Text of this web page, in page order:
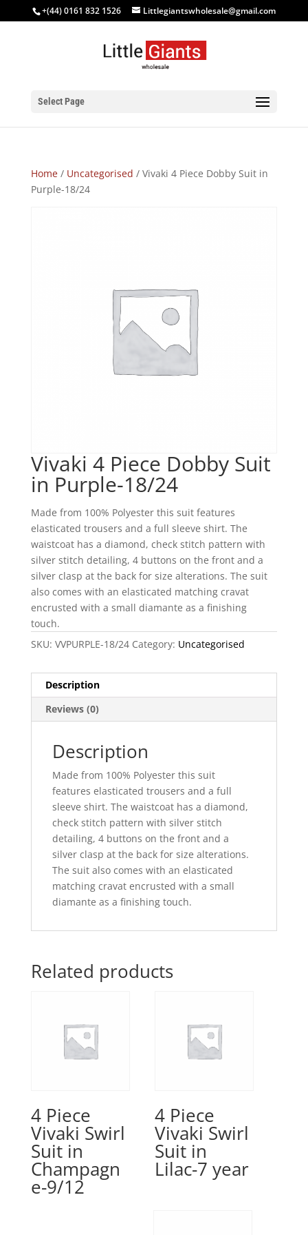
+(44) 0161 832 1526 Littlegiantswholesale@gmail.com
Select Page
Home/ Uncategorised / Vivaki 4 Piece Dobby Suit in
Purple-18/24
Vivaki 4 Piece Dobby Suit
in Purple-18/24
Made from 100% Polyester this suit features
elasticated trousers and a full sleeve shirt. The
waistcoat has a diamond, check stitch pattern with
silver stitch detailing, 4 buttons on the front and a
silver clasp at the back for size alterations. The suit
also comes with an elasticated matching cravat
encrusted with a small diamante as a finishing
touch.
SKU: VVPURPLE-18/24 Category: Uncategorised
Description
Reviews (0)
Description
Made from 100% Polyester this suit
features elasticated trousers and a full
sleeve shirt. The waistcoat has a diamond,
check stitch pattern with silver stitch
detailing, 4 buttons on the front and a
silver clasp at the back for size alterations.
The suit also comes with an elasticated
matching cravat encrusted with a small
diamante as a finishing touch.
Related products
4 Piece
Vivaki Swirl
Suit in
Champagn
e-9/12
4 Piece
Vivaki Swirl
Suit in
Lilac-7 year